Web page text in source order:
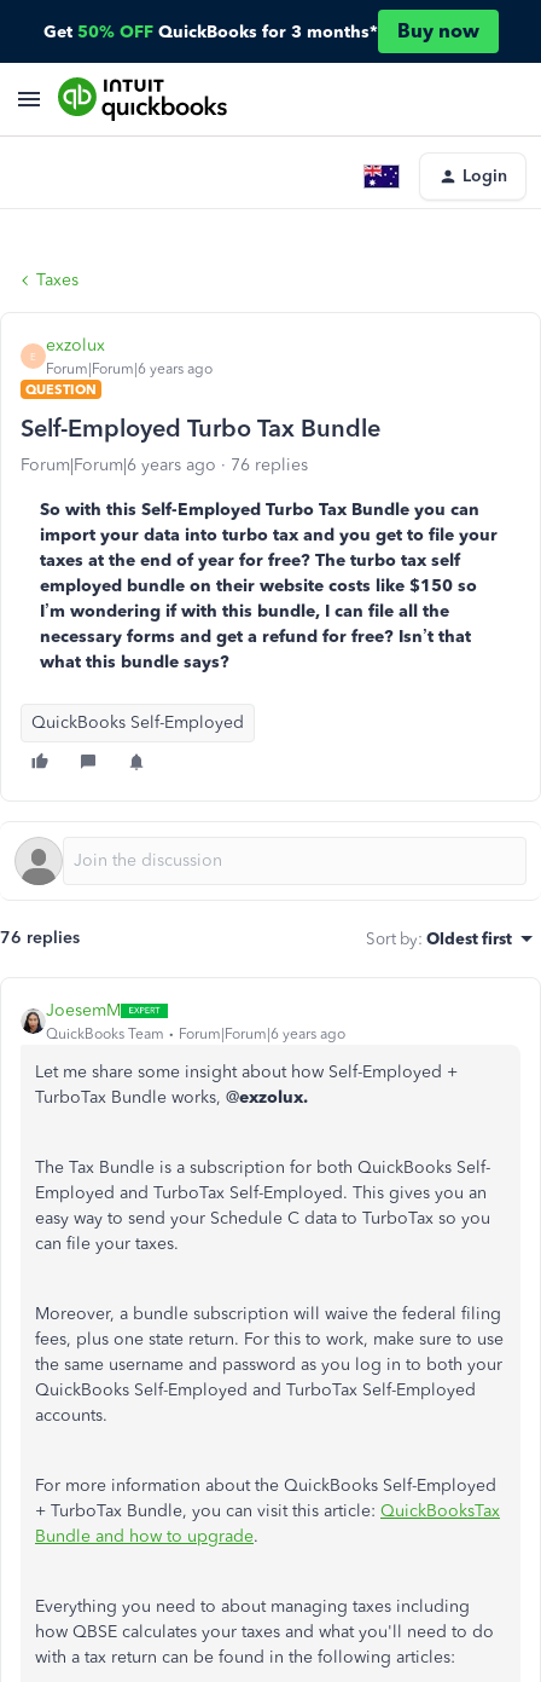
Get 50% OFF QuickBooks for 3 months* Buy now
Login
Taxes
E
exzolux
Forum|Forum|6 years ago
QUESTION
Self-Employed Turbo Tax Bundle
Forum|Forum|6 years ago 76 replies
So with this Self-Employed Turbo Tax Bundle you can
import your data into turbo tax and you get to file your
taxes at the end of year for free? The turbo tax self
employed bundle on their website costs like $150 so
I’m wondering if with this bundle, I can file all the
necessary forms and get a refund for free? Isn’t that
what this bundle says?
QuickBooks Self-Employed
76 replies Sort by: Oldest first
JoesemM
QuickBooks Team Forum|Forum|6 years ago
Let me share some insight about how Self-Employed +
TurboTax Bundle works, @exzolux.
The Tax Bundle is a subscription for both QuickBooks Self-
Employed and TurboTax Self-Employed. This gives you an
easy way to send your Schedule C data to TurboTax so you
can file your taxes.
Moreover, a bundle subscription will waive the federal filing
fees, plus one state return. For this to work, make sure to use
the same username and password as you log in to both your
QuickBooks Self-Employed and TurboTax Self-Employed
accounts.
For more information about the QuickBooks Self-Employed
+ TurboTax Bundle, you can visit this article: QuickBooksTax
Bundle and how to upgrade.
Everything you need to about managing taxes including
how QBSE calculates your taxes and what you'll need to do
with a tax return can be found in the following articles: